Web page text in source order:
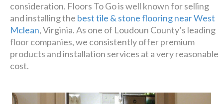
Schedule A Consultation
consideration. Floors To Go is well known for selling
and installing the best tile & stone flooring near West
Mclean, Virginia. As one of Loudoun County’s leading
floor companies, we consistently offer premium
products and installation services at a very reasonable
cost.